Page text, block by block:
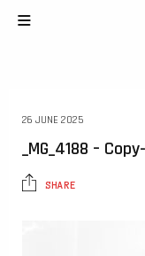
26 JUNE 2025
_MG_4188 –
SHARE